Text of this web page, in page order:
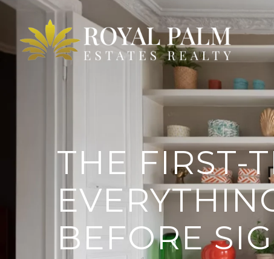
THE FIRST-
BEFORE